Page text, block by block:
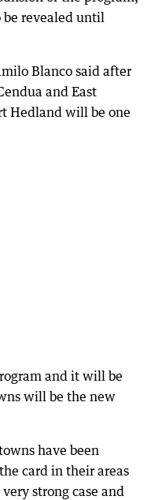
be revealed until
Blanco said after
and East
Hedland will be one
and it will be
will be the new
have been
card in their areas
strong case and